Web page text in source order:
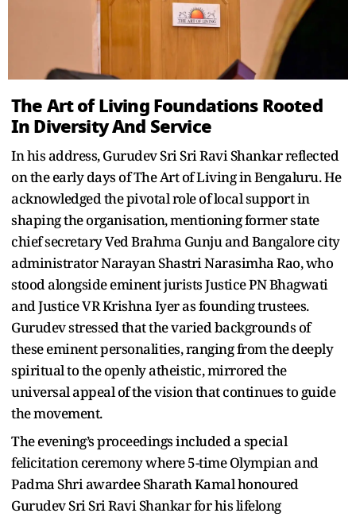
The Art of Living Foundations Rooted
In Diversity And Service
In his address, Gurudev Sri Sri Ravi Shankar reflected
on the early days of The Art of Living in Bengaluru. He
acknowledged the pivotal role of local support in
shaping the organisation, mentioning former state
chief secretary Ved Brahma Gunju and Bangalore city
administrator Narayan Shastri Narasimha Rao, who
stood alongside eminent jurists Justice PN Bhagwati
and Justice VR Krishna Iyer as founding trustees.
Gurudev stressed that the varied backgrounds of
these eminent personalities, ranging from the deeply
spiritual to the openly atheistic, mirrored the
universal appeal of the vision that continues to guide
the movement.
The evening’s proceedings included a special
felicitation ceremony where 5-time Olympian and
Padma Shri awardee Sharath Kamal honoured
Gurudev Sri Sri Ravi Shankar for his lifelong